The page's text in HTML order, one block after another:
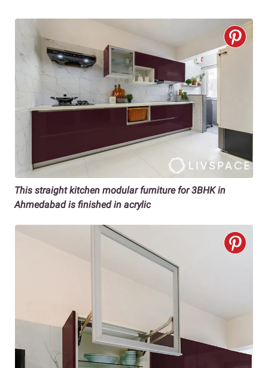
This straight kitchen modular furniture for 3BHK in
Ahmedabad is finished in acrylic